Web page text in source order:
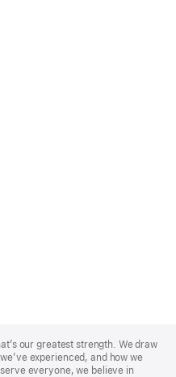
our greatest strength. We draw
experienced, and how we
everyone, we believe in